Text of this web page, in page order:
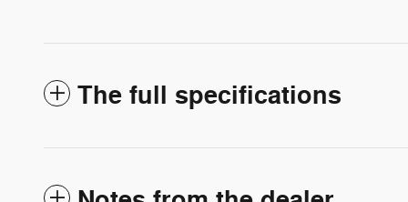
The full specifications